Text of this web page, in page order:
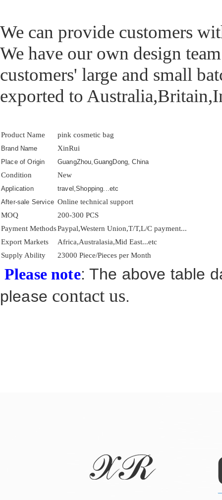
We can provide customers
We have our own design
customers' large and small
exported to
Product Name pink cosmetic bag
Brand Name XinRui
Place of Origin GuangZhou,GuangDong, China
Condition New
Application
travel,Shopping...etc
After-sale Service Online technical support
MOQ
200-300 PCS
Payment MethodsPaypal,Western Union,T/T,L/C payment...
Export Markets
Africa,Australasia,Mid East...etc
Supply Ability
23000 Piece/Pieces per Month
Please note: The above table
please contact us.